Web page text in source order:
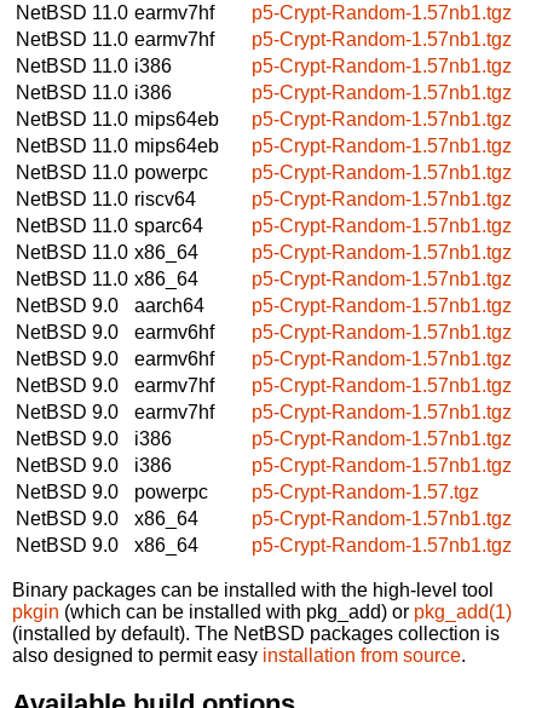
NetBSD 11.0 earmv7hf
p5-Crypt-Random-1.57nb1.tgz
NetBSD 11.0 earmv7hf
p5-Crypt-Random-1.57nb1.tgz
NetBSD 11.0 i386
p5-Crypt-Random-1.57nb1.tgz
NetBSD 11.0 i386
p5-Crypt-Random-1.57nb1.tgz
NetBSD 11.0 mips64eb
p5-Crypt-Random-1.57nb1.tgz
NetBSD 11.0 mips64eb
p5-Crypt-Random-1.57nb1.tgz
NetBSD 11.0 powerpc
p5-Crypt-Random-1.57nb1.tgz
NetBSD 11.0 riscv64
p5-Crypt-Random-1.57nb1.tgz
NetBSD 11.0 sparc64
p5-Crypt-Random-1.57nb1.tgz
NetBSD 11.0 x86_64
p5-Crypt-Random-1.57nb1.tgz
NetBSD 11.0 x86_64
p5-Crypt-Random-1.57nb1.tgz
NetBSD 9.0
aarch64
p5-Crypt-Random-1.57nb1.tgz
NetBSD 9.0
earmv6hf
p5-Crypt-Random-1.57nb1.tgz
NetBSD 9.0
earmv6hf
p5-Crypt-Random-1.57nb1.tgz
NetBSD 9.0
earmv7hf
p5-Crypt-Random-1.57nb1.tgz
NetBSD 9.0
earmv7hf
p5-Crypt-Random-1.57nb1.tgz
NetBSD 9.0
i386
p5-Crypt-Random-1.57nb1.tgz
NetBSD 9.0
i386
p5-Crypt-Random-1.57nb1.tgz
NetBSD 9.0
powerpc
p5-Crypt-Random-1.57.tgz
NetBSD 9.0
x86_64
p5-Crypt-Random-1.57nb1.tgz
NetBSD 9.0
x86_64 p5-Crypt-Random-1.57nb1.tgz
Binary packages can be installed with the high-level tool
pkgin (which can be installed with pkg_add) or pkg_add(1)
(installed by default). The NetBSD packages collection is
also designed to permit easy installation from source.